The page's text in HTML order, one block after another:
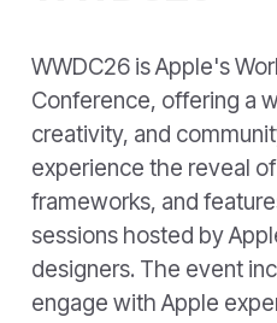
WWDC26 is Apple's
Conference, offering a
creativity, and
experience the reveal
frameworks, and
sessions hosted by
designers. The event
engage with Apple